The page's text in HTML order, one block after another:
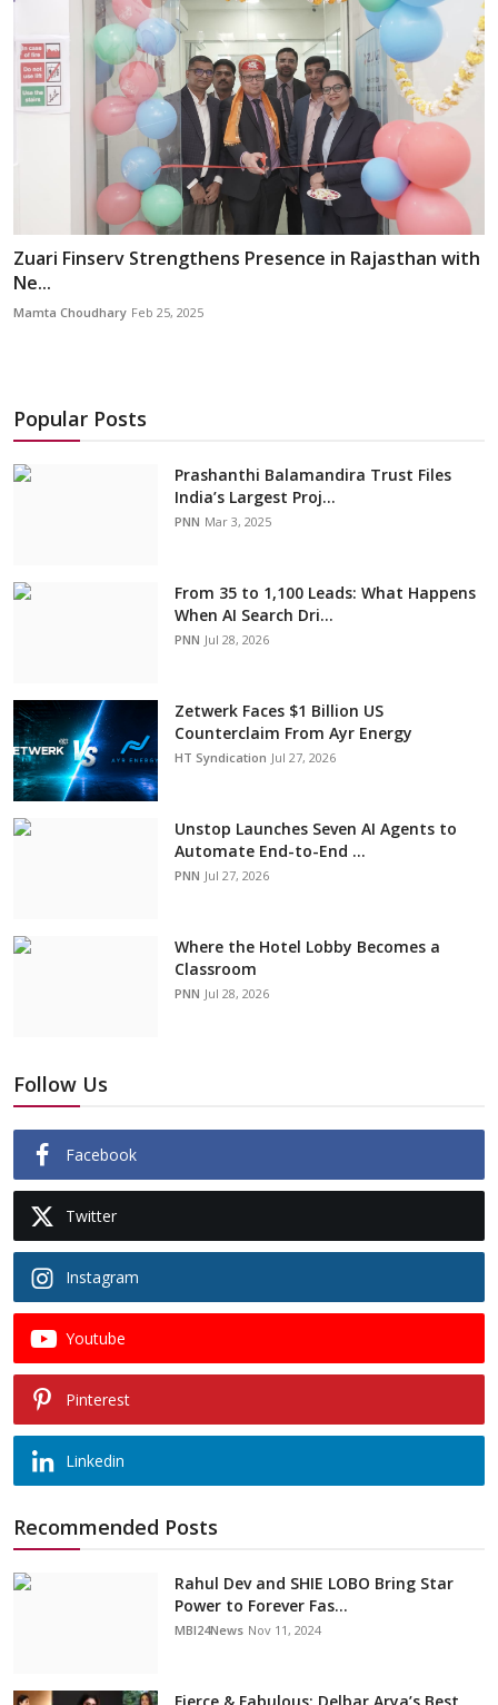
Zuari Finserv Strengthens Presence in Rajasthan with
Ne...
Mamta Choudhary Feb 25, 2025
Popular Posts
Prashanthi Balamandira Trust Files
India’s Largest Proj...
PNN Mar 3, 2025
From 35 to 1,100 Leads: What Happens
When AI Search Dri...
PNN Jul 28, 2026
Zetwerk Faces $1 Billion US
Counterclaim From Ayr Energy
HT Syndication Jul 27, 2026
Unstop Launches Seven AI Agents to
Automate End-to-End ...
PNN Jul 27, 2026
Where the Hotel Lobby Becomes a
Classroom
PNN Jul 28, 2026
Follow Us
Facebook
Twitter
Instagram
Youtube
Pinterest
Linkedin
Recommended Posts
Rahul Dev and SHIE LOBO Bring Star
Power to Forever Fas...
MBI24News Nov 11, 2024